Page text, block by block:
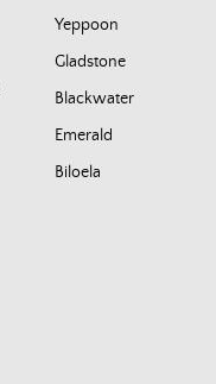
Yeppoon
Gladstone
Blackwater
Emerald
Biloela